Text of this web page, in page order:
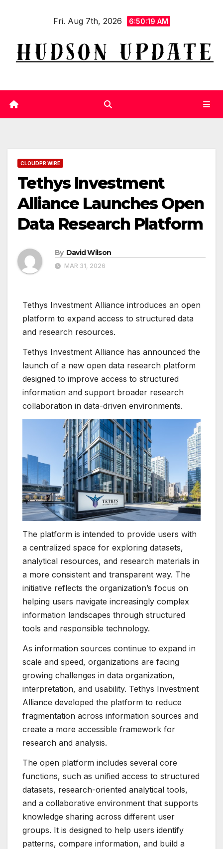
Fri. Aug 7th, 2026 6:50:20 AM
CLOUDPR WIRE
Tethys Investment
Alliance Launches Open
Data Research Platform
By David Wilson
MAR 31, 2026
Tethys Investment Alliance introduces an open
platform to expand access to structured data
and research resources.
Tethys Investment Alliance has announced the
launch of a new open data research platform
designed to improve access to structured
information and support broader research
collaboration in data-driven environments.
The platform is intended to provide users with
a centralized space for exploring datasets,
analytical resources, and research materials in
a more consistent and transparent way. The
initiative reflects the organization’s focus on
helping users navigate increasingly complex
information landscapes through structured
tools and responsible technology.
As information sources continue to expand in
scale and speed, organizations are facing
growing challenges in data organization,
interpretation, and usability. Tethys Investment
Alliance developed the platform to reduce
fragmentation across information sources and
create a more accessible framework for
research and analysis.
The open platform includes several core
functions, such as unified access to structured
datasets, research-oriented analytical tools,
and a collaborative environment that supports
knowledge sharing across different user
groups. It is designed to help users identify
patterns, compare information, and build a